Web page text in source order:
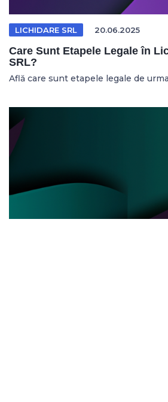
LICHIDARE SRL 20.06.2025
Care Sunt Etapele Legale în
SRL?
Află care sunt etapele legale de